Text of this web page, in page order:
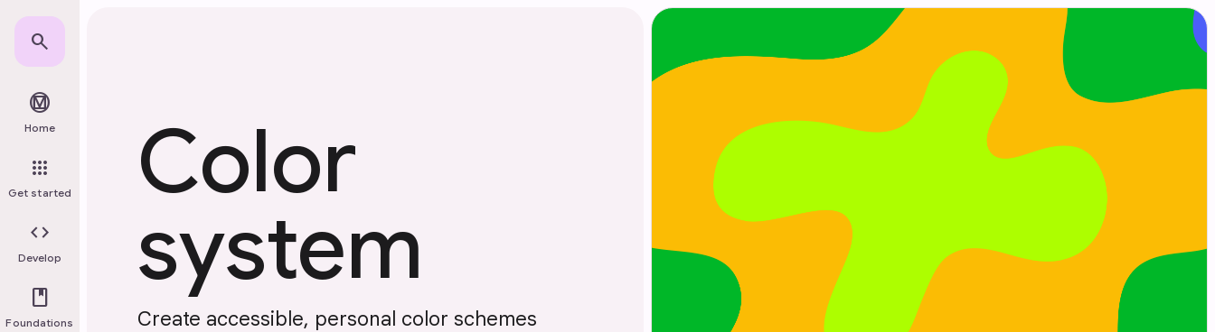
Skip to main content
search
material_design
Home
apps
Get started
code
Develop
book
Foundations
Color
system
Create accessible, personal color schemes